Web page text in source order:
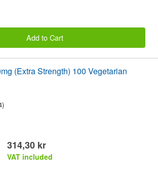
Add to Cart
(Extra Strength) 100 Vegetarian
314,30 kr
VAT included